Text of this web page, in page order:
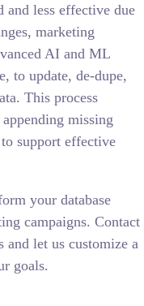
and less effective due
marketing
AI and ML
to update, de-dupe,
This process
missing
support effective
your database
campaigns. Contact
and let us customize a
goals.